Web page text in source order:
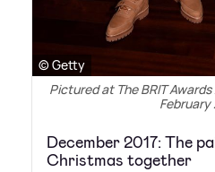
© Getty
Pictured at The BRIT
February
December 2017: The
Christmas together